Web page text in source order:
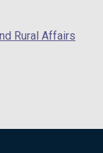
Rural Affairs